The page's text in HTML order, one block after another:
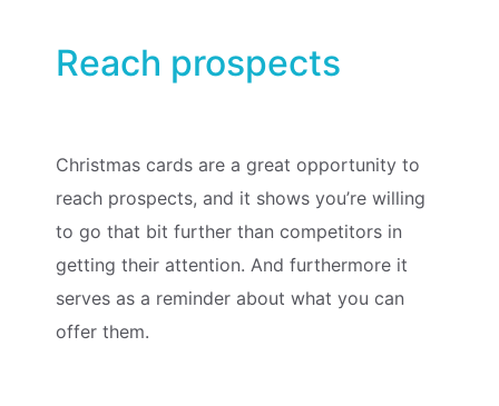
Reach prospects
Christmas cards are a great opportunity to
reach prospects, and it shows you’re willing
to go that bit further than competitors in
getting their attention. And furthermore it
serves as a reminder about what you can
offer them.